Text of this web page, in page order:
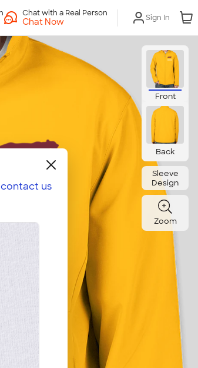
Sign In
Chat with a Real Person
Chat Now
Front
Back
Sleeve
Design
Zoom
contact us